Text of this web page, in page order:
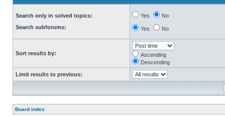
Search only in solved topics:
Search subforums:
Yes No
Yes No
Sort results by:
Ascending
Descending
Limit results to previous:
Board index